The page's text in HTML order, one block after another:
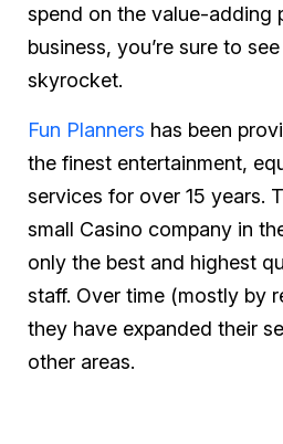
spend on the value-adding
business, you’re sure to
skyrocket.
Fun Planners has been
the finest entertainment,
services for over 15 years.
small Casino company in
only the best and highest
staff. Over time (mostly by
they have expanded their
other areas.